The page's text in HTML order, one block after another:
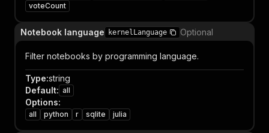
voteCount
Notebook language kernelLanguage Optional
Filter notebooks by programming language.
Type:string
Default: all
Options:
all python r sqlite julia